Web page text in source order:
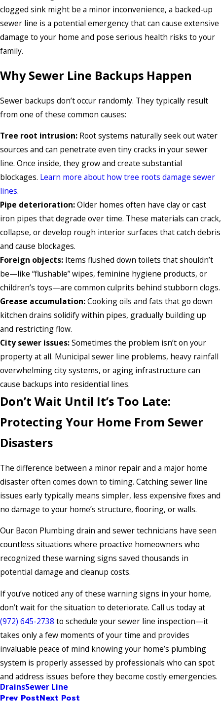
clogged sink might be a minor inconvenience, a backed-up
sewer line is a potential emergency that can cause extensive
damage to your home and pose serious health risks to your
family.
Why Sewer Line Backups Happen
Sewer backups don’t occur randomly. They typically result
from one of these common causes:
Tree root intrusion: Root systems naturally seek out water
sources and can penetrate even tiny cracks in your sewer
line. Once inside, they grow and create substantial
blockages. Learn more about how tree roots damage sewer
lines.
Pipe deterioration:Older homes often have clay or cast
iron pipes that degrade over time. These materials can crack,
collapse, or develop rough interior surfaces that catch debris
and cause blockages.
Foreign objects: Items flushed down toilets that shouldn’t
be—like “flushable” wipes, feminine hygiene products, or
children’s toys—are common culprits behind stubborn clogs.
Grease accumulation:Cooking oils and fats that go down
kitchen drains solidify within pipes, gradually building up
and restricting flow.
City sewer issues:Sometimes the problem isn’t on your
property at all. Municipal sewer line problems, heavy rainfall
overwhelming city systems, or aging infrastructure can
cause backups into residential lines.
Don’t Wait Until It’s Too Late:
Protecting Your Home From Sewer
Disasters
The difference between a minor repair and a major home
disaster often comes down to timing. Catching sewer line
issues early typically means simpler, less expensive fixes and
no damage to your home’s structure, flooring, or walls.
Our Bacon Plumbing drain and sewer technicians have seen
countless situations where proactive homeowners who
recognized these warning signs saved thousands in
potential damage and cleanup costs.
If you’ve noticed any of these warning signs in your home,
don’t wait for the situation to deteriorate. Call us today at
(972) 645-2738 to schedule your sewer line inspection—it
takes only a few moments of your time and provides
invaluable peace of mind knowing your home’s plumbing
system is properly assessed by professionals who can spot
and address issues before they become costly emergencies.
DrainsSewer Line
Prev PostNext Post